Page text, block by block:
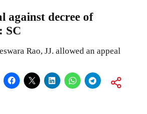
against decree of
SC
Rao, JJ. allowed an appeal